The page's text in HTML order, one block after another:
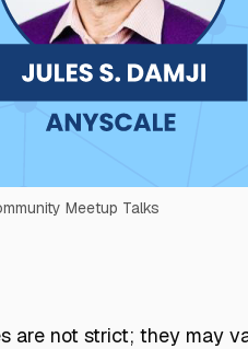
Meetup Talks
are not strict; they may